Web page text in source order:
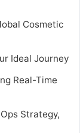
Cosmetic
Ideal Journey
Real-Time
Strategy,